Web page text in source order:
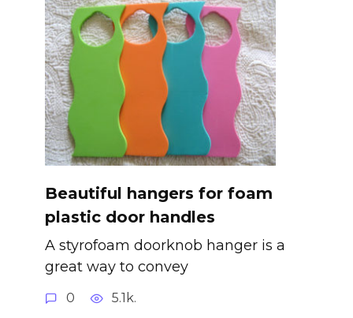
Beautiful hangers for foam
plastic door handles
A styrofoam doorknob hanger is a
great way to convey
0 5.1k.